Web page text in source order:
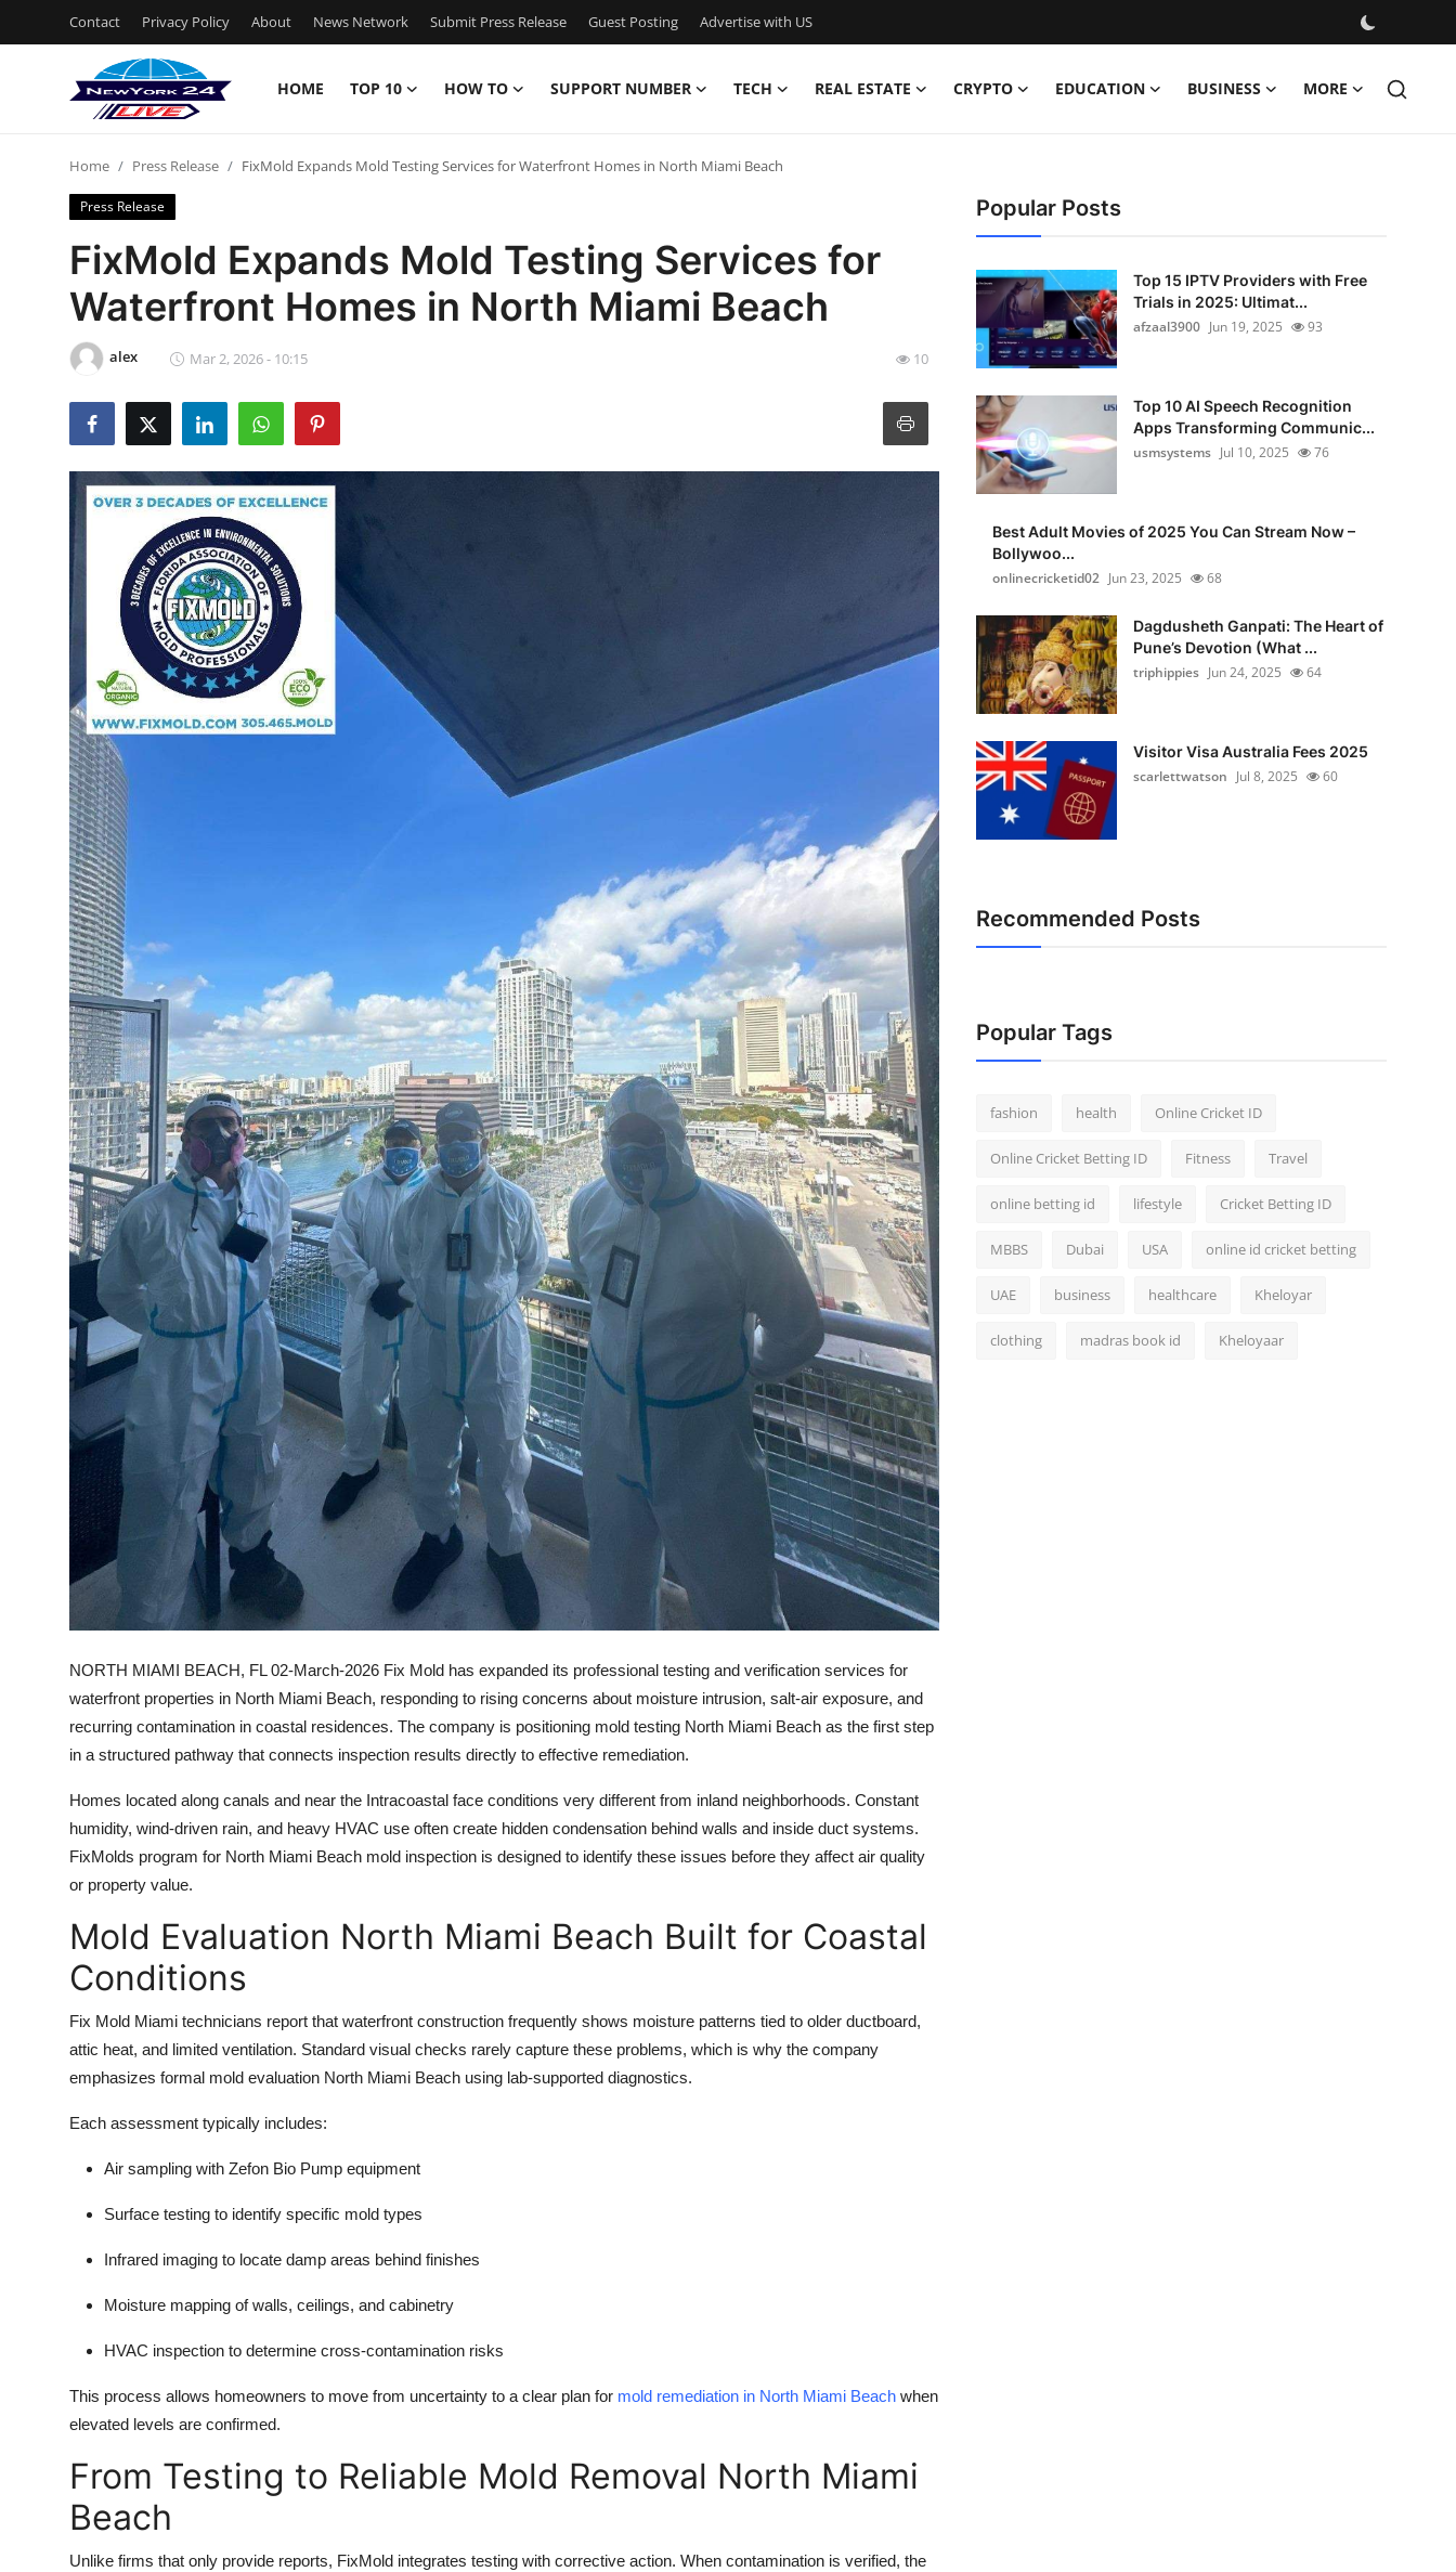
Contact Privacy Policy About News Network Submit Press Release Guest Posting Advertise with US
HOME TOP 10 HOW TO SUPPORT NUMBER TECH REAL ESTATE CRYPTO EDUCATION BUSINESS MORE
Contact
Privacy Policy
News Network
Submit Press Release
Advertise with US
Support Number
Real Estate
Crypto
Education
Business
Finance
General
Press Release
Home Press Release FixMold Expands Mold Testing Services for Waterfront Homes in North Miami Beach
Press Release
FixMold Expands Mold Testing Services for
Waterfront Homes in North Miami Beach
alex Mar 2, 2026 - 10:15 10
NORTH MIAMI BEACH, FL02-March-2026 Fix Mold has expanded its professional testing and verification services for
waterfront properties in North Miami Beach, responding to rising concerns about moisture intrusion, salt-air exposure, and
recurring contamination in coastal residences. The company is positioning mold testing North Miami Beach as the first step
in a structured pathway that connects inspection results directly to effective remediation.
Homes located along canals and near the Intracoastal face conditions very different from inland neighborhoods. Constant
humidity, wind-driven rain, and heavy HVAC use often create hidden condensation behind walls and inside duct systems.
FixMolds program for North Miami Beach mold inspection is designed to identify these issues before they affect air quality
or property value.
Mold Evaluation North Miami Beach Built for Coastal
Conditions
Fix Mold Miami technicians report that waterfront construction frequently shows moisture patterns tied to older ductboard,
attic heat, and limited ventilation. Standard visual checks rarely capture these problems, which is why the company
emphasizes formal mold evaluation North Miami Beach using lab-supported diagnostics.
Each assessment typically includes:
Air sampling with Zefon Bio Pump equipment
Surface testing to identify specific mold types
Infrared imaging to locate damp areas behind finishes
Moisture mapping of walls, ceilings, and cabinetry
HVAC inspection to determine cross-contamination risks
This process allows homeowners to move from uncertainty to a clear plan for mold remediation in North Miami Beach when
elevated levels are confirmed.
From Testing to Reliable Mold Removal North Miami
Beach
Unlike firms that only provide reports, FixMold integrates testing with corrective action. When contamination is verified, the
Popular Posts
Top 15 IPTV Providers with Free
Trials in 2025: Ultimat...
afzaal3900 Jun 19, 2025 93
Top 10 AI Speech Recognition
Apps Transforming Communic...
usmsystems Jul 10, 2025 76
Best Adult Movies of 2025 You Can Stream Now –
Bollywoo...
onlinecricketid02 Jun 23, 2025 68
Dagdusheth Ganpati: The Heart of
Pune’s Devotion (What ...
triphippies Jun 24, 2025 64
Visitor Visa Australia Fees 2025
scarlettwatson Jul 8, 2025 60
Recommended Posts
Popular Tags
fashion health Online Cricket ID
Online Cricket Betting ID Fitness Travel
online betting id lifestyle Cricket Betting ID
MBBS Dubai USA online id cricket betting
UAE business healthcare Kheloyar
clothing madras book id Kheloyaar